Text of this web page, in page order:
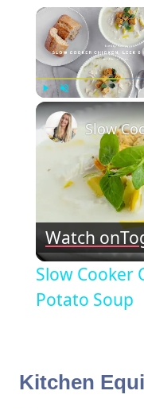
Play Unmute
Watch on
Slow Cooker
Potato Soup
Kitchen